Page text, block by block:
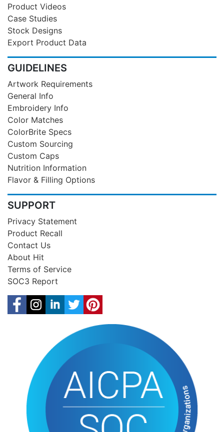
Product Videos
Case Studies
Stock Designs
Export Product Data
GUIDELINES
Artwork Requirements
General Info
Embroidery Info
Color Matches
ColorBrite Specs
Custom Sourcing
Custom Caps
Nutrition Information
Flavor & Filling Options
SUPPORT
Privacy Statement
Product Recall
Contact Us
About Hit
Terms of Service
SOC3 Report